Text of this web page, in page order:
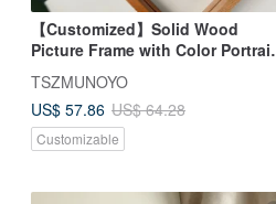
【Customized】Solid Wood
Picture Frame with Color Portrait
TSZMUNOYO
US$ 57.86 US$ 64.28
Customizable